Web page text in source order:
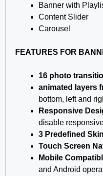
Banner with
Content Slider
Carousel
FEATURES FOR
16 photo
animated layers
bottom, left and
Responsive
disable
3 Predefined
Touch Screen
Mobile
and Android